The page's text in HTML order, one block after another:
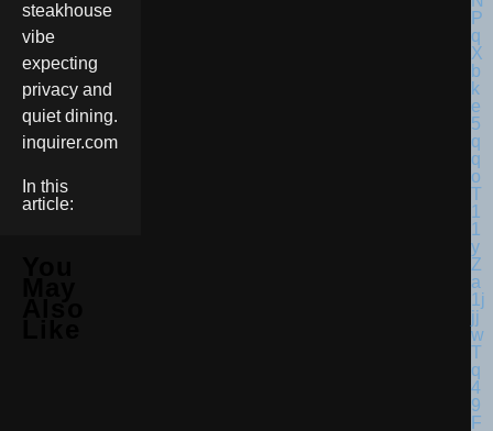
steakhouse
vibe
expecting
privacy and
quiet dining.
inquirer.com
In this
article: